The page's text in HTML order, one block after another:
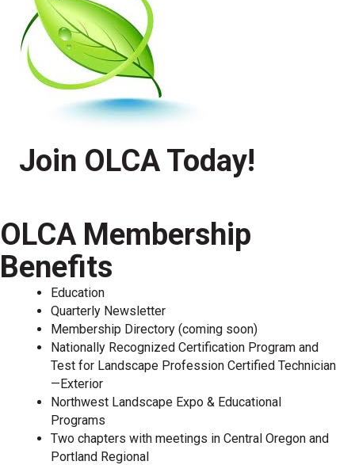
Join OLCA Today!
OLCA Membership
Benefits
Education
Quarterly Newsletter
Membership Directory (coming soon)
Nationally Recognized Certification Program and
Test for Landscape Profession Certified Technician
—Exterior
Northwest Landscape Expo & Educational
Programs
Two chapters with meetings in Central Oregon and
Portland Regional